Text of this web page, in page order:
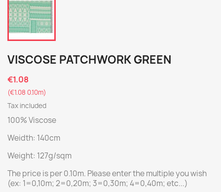
VISCOSE PATCHWORK GREEN
€1.08
(€1.08 0.10m)
Tax included
100% Viscose
Weidth: 140cm
Weight: 127g/sqm
The price is per 0.10m. Please enter the multiple you wish
(ex: 1=0,10m; 2=0,20m; 3=0,30m; 4=0,40m; etc...)